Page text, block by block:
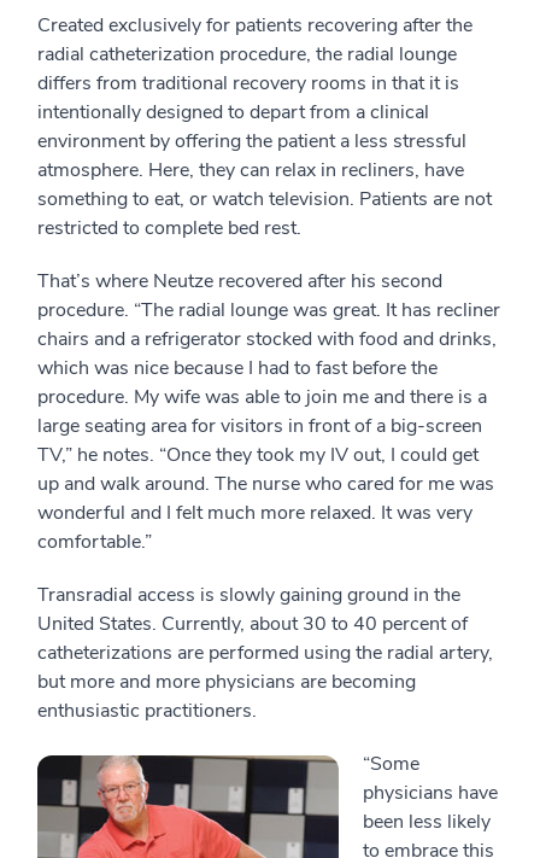
Created exclusively for patients recovering after the
radial catheterization procedure, the radial lounge
differs from traditional recovery rooms in that it is
intentionally designed to depart from a clinical
environment by offering the patient a less stressful
atmosphere. Here, they can relax in recliners, have
something to eat, or watch television. Patients are not
restricted to complete bed rest.
That’s where Neutze recovered after his second
procedure. “The radial lounge was great. It has recliner
chairs and a refrigerator stocked with food and drinks,
which was nice because I had to fast before the
procedure. My wife was able to join me and there is a
large seating area for visitors in front of a big-screen
TV,” he notes. “Once they took my IV out, I could get
up and walk around. The nurse who cared for me was
wonderful and I felt much more relaxed. It was very
comfortable.”
Transradial access is slowly gaining ground in the
United States. Currently, about 30 to 40 percent of
catheterizations are performed using the radial artery,
but more and more physicians are becoming
enthusiastic practitioners.
“Some
physicians have
been less likely
to embrace this